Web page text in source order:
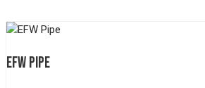
EFW PIPE